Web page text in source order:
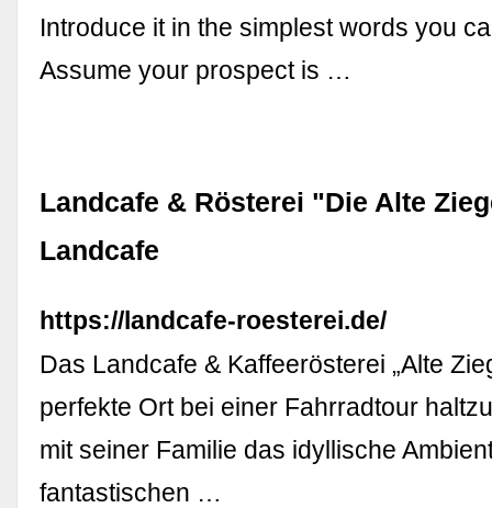
Introduce it in the simplest words you
Assume your prospect is …
Landcafe & Rösterei "Die Alte
Landcafe
https://landcafe-roesterei.de/
Das Landcafe & Kaffeerösterei „Alte
perfekte Ort bei einer Fahrradtour
mit seiner Familie das idyllische
fantastischen …